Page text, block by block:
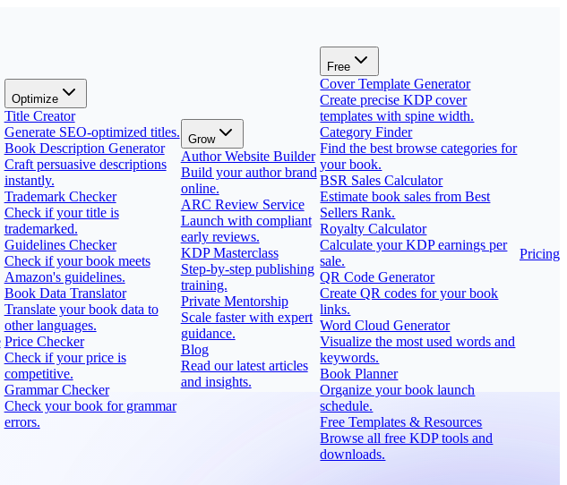
Optimize
Title Creator
Generate SEO-optimized titles.
Book Description Generator
Craft persuasive descriptions
instantly.
Trademark Checker
Check if your title is
trademarked.
Guidelines Checker
Check if your book meets
Amazon's guidelines.
Book Data Translator
Translate your book data to
other languages.
Price Checker
Check if your price is
competitive.
Grammar Checker
Check your book for grammar
errors.
Grow
Author Website Builder
Build your author brand
online.
ARC Review Service
Launch with compliant
early reviews.
KDP Masterclass
Step-by-step publishing
training.
Private Mentorship
Scale faster with expert
guidance.
Blog
Read our latest articles
and insights.
Free
Cover Template Generator
Create precise KDP cover
templates with spine width.
Category Finder
Find the best browse categories for
your book.
BSR Sales Calculator
Estimate book sales from Best
Sellers Rank.
Royalty Calculator
Calculate your KDP earnings per
sale.
QR Code Generator
Create QR codes for your book
links.
Word Cloud Generator
Visualize the most used words and
keywords.
Book Planner
Organize your book launch
schedule.
Free Templates & Resources
Browse all free KDP tools and
downloads.
Pricing